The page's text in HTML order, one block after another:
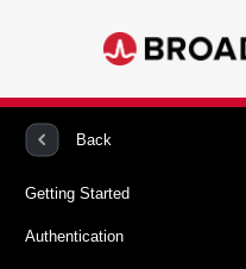
Back
Getting Started
Authentication